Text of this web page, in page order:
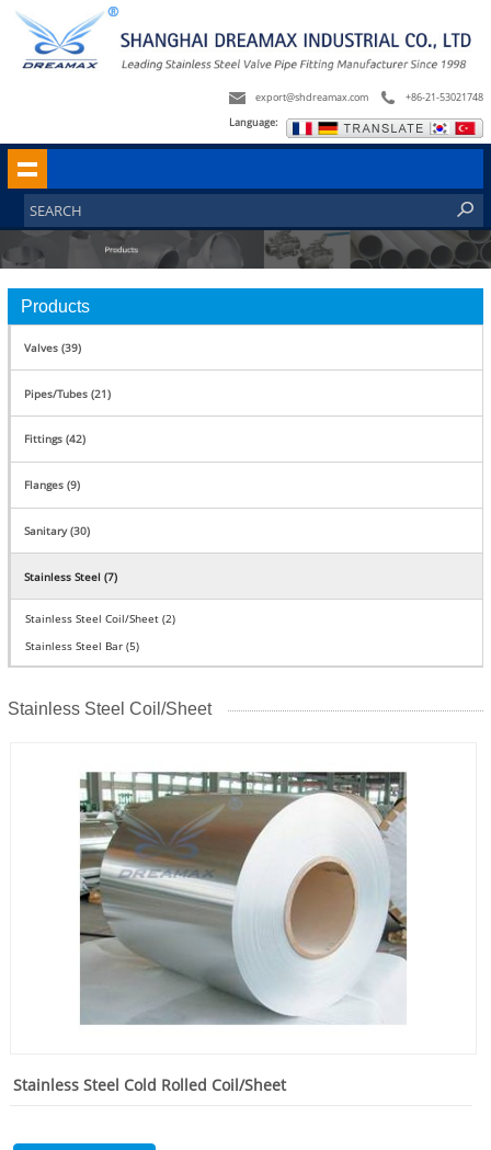
+86-21-53021748
export@shdreamax.com
Language:
Products
Valves (39)
Pipes/Tubes (21)
Fittings (42)
Flanges (9)
Sanitary (30)
Stainless Steel (7)
Stainless Steel Coil/Sheet (2)
Stainless Steel Bar (5)
Stainless Steel Coil/Sheet
Stainless Steel Cold Rolled Coil/Sheet